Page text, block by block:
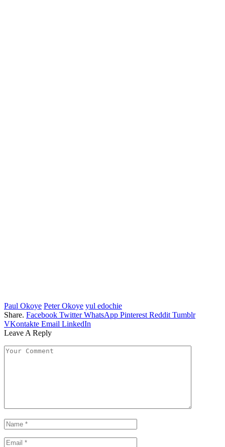
Paul Okoye Peter Okoye yul edochie
Share. Facebook Twitter WhatsApp Pinterest Reddit Tumblr
VKontakte Email LinkedIn
Leave A Reply